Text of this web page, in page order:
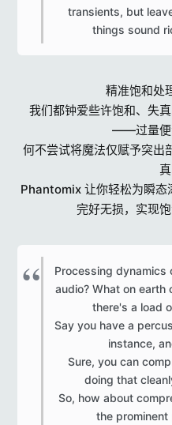
transients, but
things sound
精准饱和处
我们都钟爱些许饱和、失
——过量便
何不尝试将魔法仅赋予突出
真
Phantomix 让你轻松为瞬态
完好无损，实现
Processing dynamics
audio? What on earth
there's a load
Say you have a
instance,
Sure, you can
doing that
So, how about
the